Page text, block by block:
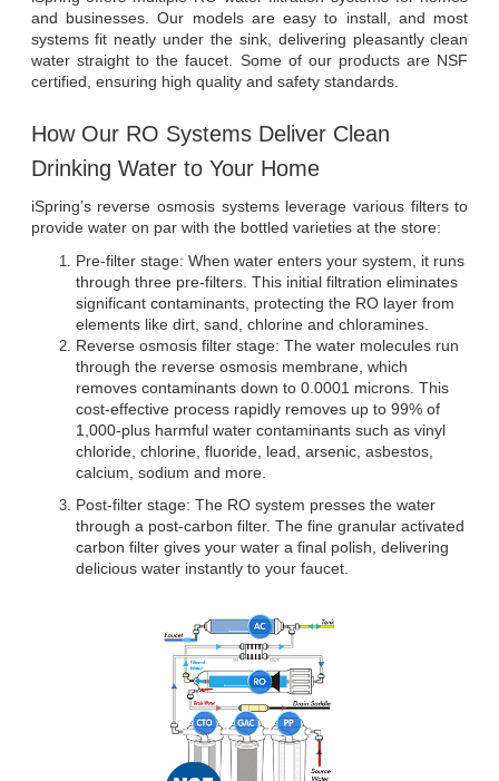
and businesses. Our models are easy to install, and most
systems fit neatly under the sink, delivering pleasantly clean
water straight to the faucet. Some of our products are NSF
certified, ensuring high quality and safety standards.
How Our RO Systems Deliver Clean
Drinking Water to Your Home
iSpring’s reverse osmosis systems leverage various filters to
provide water on par with the bottled varieties at the store:
Pre-filter stage: When water enters your system, it runs
through three pre-filters. This initial filtration eliminates
significant contaminants, protecting the RO layer from
elements like dirt, sand, chlorine and chloramines.
Reverse osmosis filter stage: The water molecules run
through the reverse osmosis membrane, which
removes contaminants down to 0.0001 microns. This
cost-effective process rapidly removes up to 99% of
1,000-plus harmful water contaminants such as vinyl
chloride, chlorine, fluoride, lead, arsenic, asbestos,
calcium, sodium and more.
Post-filter stage: The RO system presses the water
through a post-carbon filter. The fine granular activated
carbon filter gives your water a final polish, delivering
delicious water instantly to your faucet.